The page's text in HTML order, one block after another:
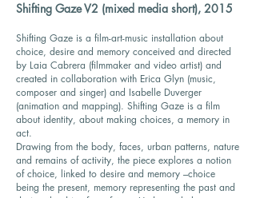
Shifting Gaze V2 (mixed media short), 2015
Shifting Gaze is a film-art-music installation about
choice, desire and memory conceived and directed
by Laia Cabrera (filmmaker and video artist) and
created in collaboration with Erica Glyn (music,
composer and singer) and Isabelle Duverger
(animation and mapping). Shifting Gaze is a film
about identity, about making choices, a memory in
act.
Drawing from the body, faces, urban patterns, nature
and remains of activity, the piece explores a notion
of choice, linked to desire and memory –choice
being the present, memory representing the past and